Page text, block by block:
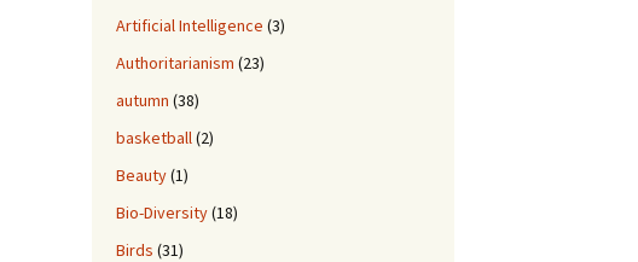
Artificial Intelligence (3)
Authoritarianism (23)
autumn (38)
basketball(2)
Beauty(1)
Bio-Diversity(18)
Birds (31)